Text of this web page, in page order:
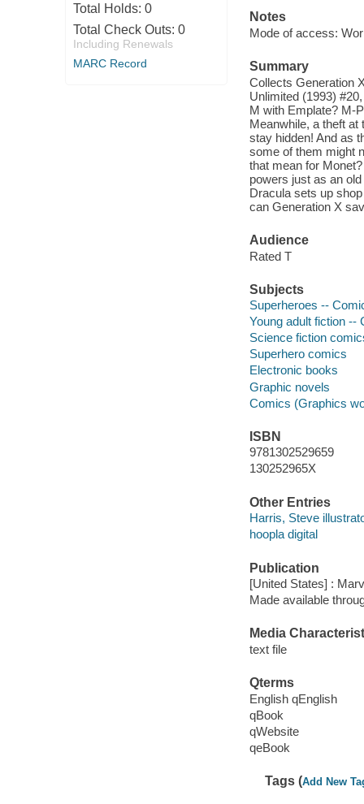
Total Holds: 0
Total Check Outs: 0
Including Renewals
MARC Record
Notes
Mode of access:
Summary
Collects Generation
Unlimited (1993)
M with Emplate? M-
Meanwhile, a theft
stay hidden! And as
some of them might
that mean for
powers just as an
Dracula sets up
can Generation X
Audience
Rated T
Subjects
Superheroes --
Young adult fiction --
Science fiction
Superhero comics
Electronic books
Graphic novels
Comics (Graphics
ISBN
9781302529659
130252965X
Other Entries
Harris, Steve
hoopla digital
Publication
[United States] :
Made available
Media
text file
Qterms
English qEnglish
qBook
qWebsite
qeBook
Tags (Add New